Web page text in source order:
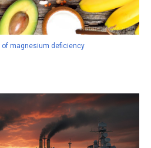
magnesium deficiency